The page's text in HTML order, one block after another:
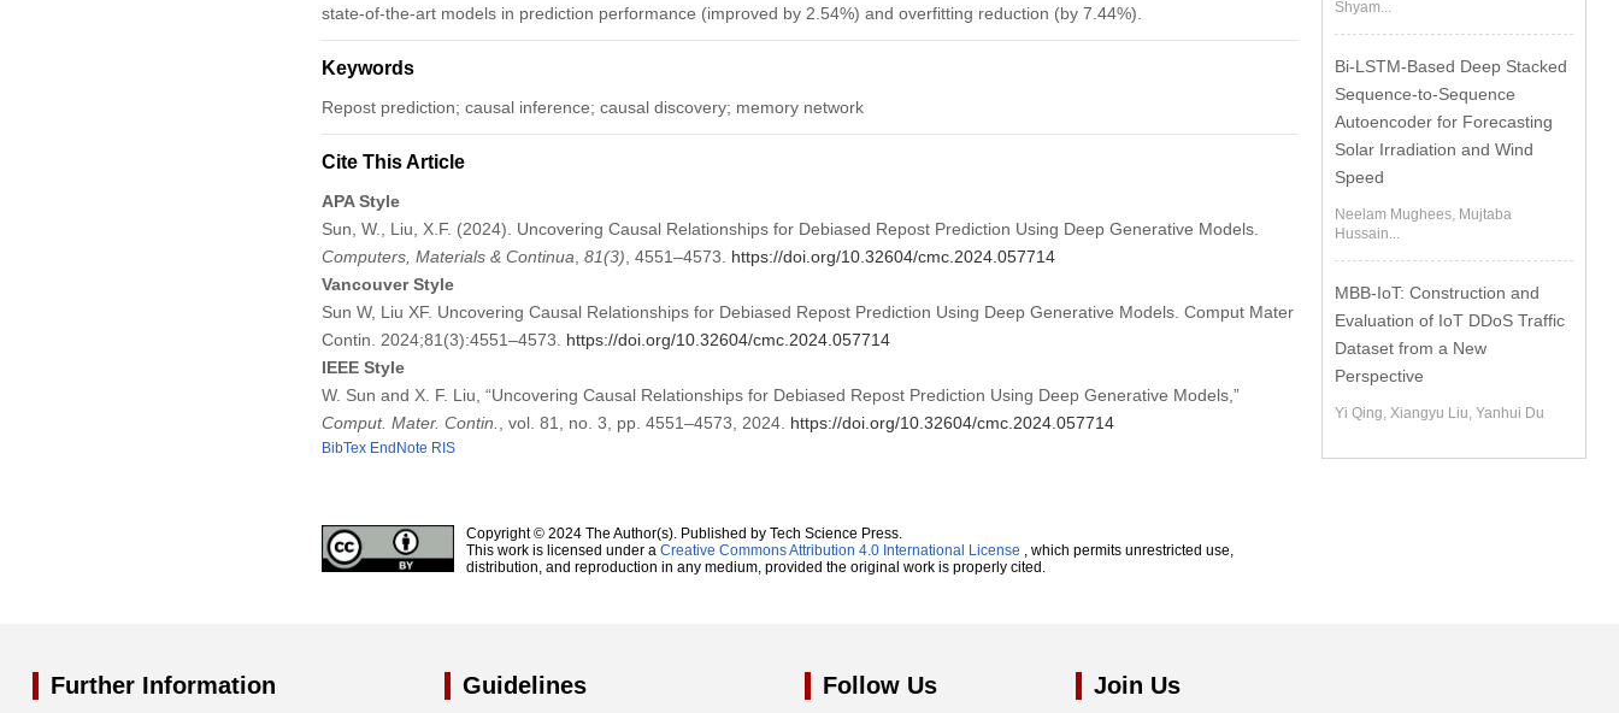
state-of-the-art models in prediction performance (improved by 2.54%) and overfitting reduction (by 7.44%).
Keywords
Repost prediction; causal inference; causal discovery; memory network
Cite This Article
APA Style
Sun, W., Liu, X.F. (2024). Uncovering Causal Relationships for Debiased Repost Prediction Using Deep Generative Models.
Computers, Materials & Continua 81(3) , 4551–4573. https://doi.org/10.32604/cmc.2024.057714
Vancouver Style
Sun W, Liu XF. Uncovering Causal Relationships for Debiased Repost Prediction Using Deep Generative Models. Comput Mater
Contin. 2024;81(3):4551–4573. https://doi.org/10.32604/cmc.2024.057714
IEEE Style
W. Sun and X. F. Liu, “Uncovering Causal Relationships for Debiased Repost Prediction Using Deep Generative Models,”
Comput. Mater. Contin.
, vol. 81, no. 3, pp. 4551–4573, 2024. https://doi.org/10.32604/cmc.2024.057714
BibTex EndNote RIS
Copyright © 2024 The Author(s). Published by Tech Science Press.
This work is licensed under a Creative Commons Attribution 4.0 International License , which permits unrestricted use,
distribution, and reproduction in any medium, provided the original work is properly cited.
Shyam...
Bi-LSTM-Based Deep Stacked
Sequence-to-Sequence
Autoencoder for Forecasting
Solar Irradiation and Wind
Speed
Neelam Mughees, Mujtaba
Hussain...
MBB-IoT: Construction and
Evaluation of IoT DDoS Traffic
Dataset from a New
Perspective
Yi Qing, Xiangyu Liu, Yanhui Du
Further Information Guidelines Follow Us Join Us